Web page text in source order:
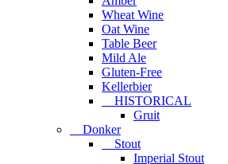
Wheat Wine
Oat Wine
Table Beer
Mild Ale
Gluten-Free
Kellerbier
HISTORICAL
Gruit
Donker
Stout
Imperial Stout